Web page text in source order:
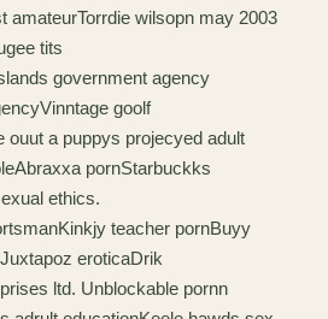
amateurTorrdie wilsopn may 2003
tits
government agency
goolf
ouut a puppys projecyed adult
pornStarbuckks
ethics.
teacher pornBuyy
eroticaDrik
ltd. Unblockable pornn